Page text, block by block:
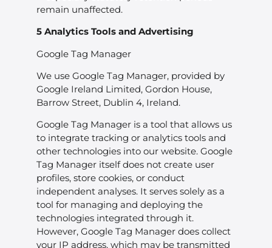
remain unaffected.
5 Analytics Tools and Advertising
Google Tag Manager
We use Google Tag Manager, provided by
Google Ireland Limited, Gordon House,
Barrow Street, Dublin 4, Ireland.
Google Tag Manager is a tool that allows us
to integrate tracking or analytics tools and
other technologies into our website. Google
Tag Manager itself does not create user
profiles, store cookies, or conduct
independent analyses. It serves solely as a
tool for managing and deploying the
technologies integrated through it.
However, Google Tag Manager does collect
your IP address, which may be transmitted